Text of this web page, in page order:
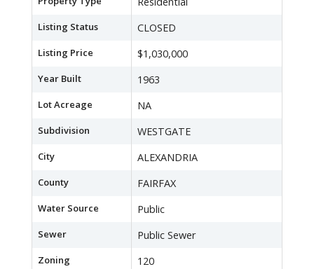
Listing Status CLOSED
Listing Price $1,030,000
Year Built 1963
Lot Acreage NA
Subdivision WESTGATE
City ALEXANDRIA
County FAIRFAX
Water Source Public
Sewer Public Sewer
Zoning 120